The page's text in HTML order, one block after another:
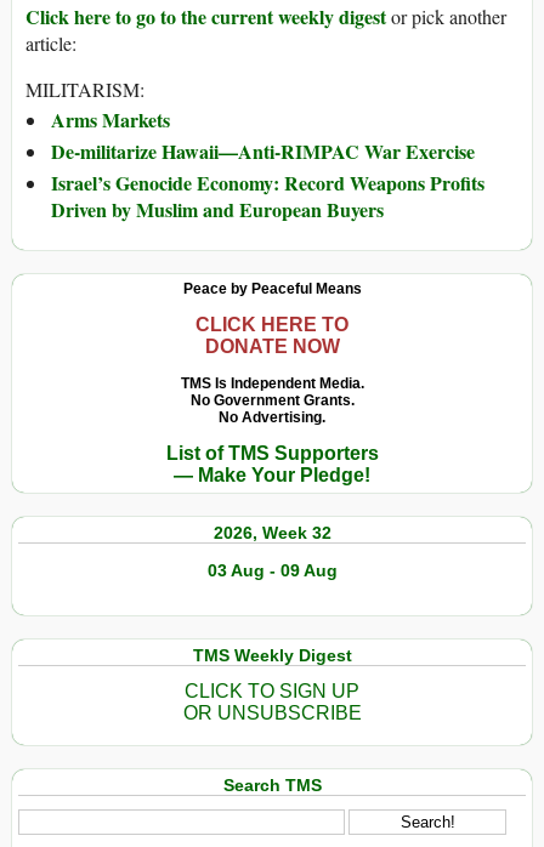
Click here to go to the current weekly digestor pick another
article:
MILITARISM:
Arms Markets
De-militarize Hawaii—Anti-RIMPAC War Exercise
Israel’s Genocide Economy: Record Weapons Profits
Driven by Muslim and European Buyers
Peace by Peaceful Means
CLICK HERE TO
DONATE NOW
TMS Is Independent Media.
No Government Grants.
No Advertising.
List of TMS Supporters
— Make Your Pledge!
2026, Week 32
03 Aug - 09 Aug
TMS Weekly Digest
CLICK TO SIGN UP
OR UNSUBSCRIBE
Search TMS